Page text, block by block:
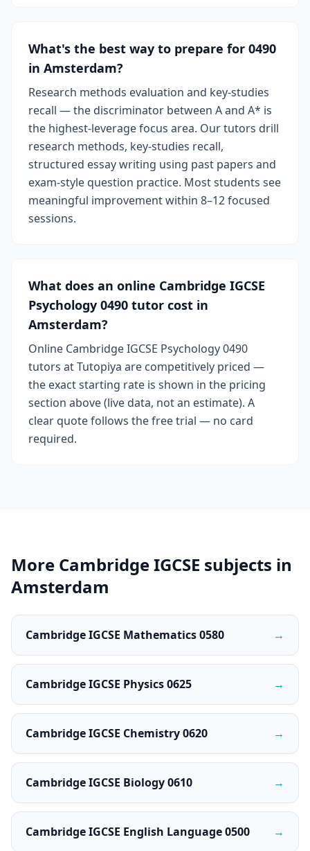
What's the best way to prepare for 0490
in Amsterdam?
Research methods evaluation and key-studies
recall — the discriminator between A and A* is
the highest-leverage focus area. Our tutors drill
research methods, key-studies recall,
structured essay writing using past papers and
exam-style question practice. Most students see
meaningful improvement within 8–12 focused
sessions.
What does an online Cambridge IGCSE
Psychology 0490 tutor cost in
Amsterdam?
Online Cambridge IGCSE Psychology 0490
tutors at Tutopiya are competitively priced —
the exact starting rate is shown in the pricing
section above (live data, not an estimate). A
clear quote follows the free trial — no card
required.
More Cambridge IGCSE subjects in
Amsterdam
Cambridge IGCSE Mathematics 0580 →
Cambridge IGCSE Physics 0625 →
Cambridge IGCSE Chemistry 0620 →
Cambridge IGCSE Biology 0610 →
Cambridge IGCSE English Language 0500 →